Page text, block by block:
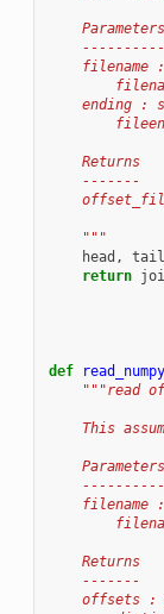
    Parameters
    ----------
filename
ending :
    Returns
    -------
    """
head , tail
return
def
"""read
This
    Parameters
    ----------
filename
    Returns
    -------
offsets :